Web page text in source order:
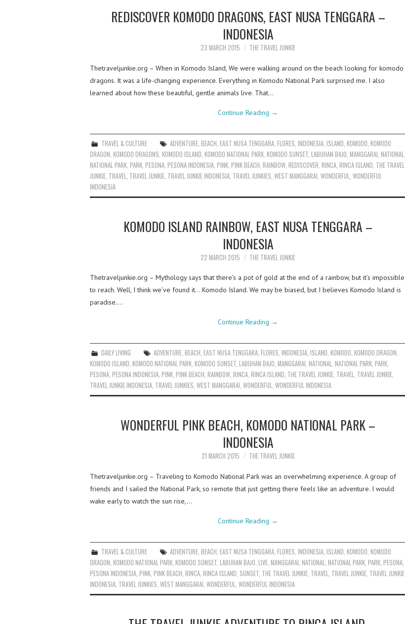
REDISCOVER KOMODO DRAGONS, EAST NUSA TENGGARA –
INDONESIA
23 MARCH 2015 THE TRAVEL JUNKIE
Thetraveljunkie.org – When in Komodo Island, We were walking around on the beach looking for komodo
dragons. It was a life-changing experience. Everything in Komodo National Park surprised me. I also
learned about how these beautiful, gentle animals live. That…
Continue Reading →
TRAVEL & CULTURE ADVENTURE ,BEACH ,EAST NUSA TENGGARA ,FLORES ,INDONESIA ,ISLAND ,KOMODO ,KOMODO
DRAGON KOMODO DRAGONS KOMODO ISLAND KOMODO NATIONAL PARK KOMODO SUNSET LABUHAN BAJO MANGGARAI NATIONAL
NATIONAL PARK PARK PESONA PESONA INDONESIA PINK PINK BEACH RAINBOW REDISCOVER RINCA RINCA ISLAND THE TRAVEL
JUNKIE TRAVEL TRAVEL JUNKIE TRAVEL JUNKIE INDONESIA TRAVEL JUNKIES WEST MANGGARAI WONDERFUL WONDERFUL
INDONESIA
KOMODO ISLAND RAINBOW, EAST NUSA TENGGARA –
INDONESIA
22 MARCH 2015 THE TRAVEL JUNKIE
Thetraveljunkie.org – Mythology says that there’s a pot of gold at the end of a rainbow, but it’s impossible
to reach. Well, I think we’ve found it… Komodo Island. We may be biased, but I believes Komodo Island is
paradise.…
Continue Reading →
DAILY LIVING ADVENTURE,BEACH,EAST NUSA TENGGARA,FLORES,INDONESIA,ISLAND,KOMODO,KOMODO DRAGON,
KOMODO ISLAND, KOMODO NATIONAL PARK, KOMODO SUNSET, LABUHAN BAJO, MANGGARAI, NATIONAL, NATIONAL PARK, PARK,
PESONA, PESONA INDONESIA, PINK, PINK BEACH, RAINBOW, RINCA, RINCA ISLAND, THE TRAVEL JUNKIE, TRAVEL, TRAVEL JUNKIE,
TRAVEL JUNKIE INDONESIA, TRAVEL JUNKIES, WEST MANGGARAI, WONDERFUL, WONDERFUL INDONESIA
WONDERFUL PINK BEACH, KOMODO NATIONAL PARK –
INDONESIA
21 MARCH 2015 THE TRAVEL JUNKIE
Thetraveljunkie.org – Traveling to Komodo National Park was an overwhelming experience. A group of
friends and I sailed the National Park, so remote that just getting there feels like an adventure. I would
wake early to watch the sun rise,…
Continue Reading →
TRAVEL & CULTURE ADVENTURE ,BEACH ,EAST NUSA TENGGARA ,FLORES ,INDONESIA ,ISLAND ,KOMODO ,KOMODO
DRAGON KOMODO NATIONAL PARK KOMODO SUNSET LABUHAN BAJO LIVE MANGGARAI NATIONAL NATIONAL PARK PARK PESONA
PESONA INDONESIA PINK PINK BEACH RINCA RINCA ISLAND SUNSET THE TRAVEL JUNKIE TRAVEL TRAVEL JUNKIE TRAVEL JUNKIE
INDONESIA TRAVEL JUNKIES WEST MANGGARAI WONDERFUL WONDERFUL INDONESIA